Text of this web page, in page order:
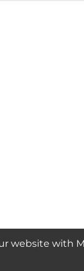
website with